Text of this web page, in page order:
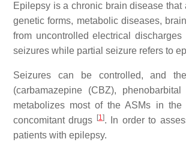
Epilepsy is a chronic brain disease
genetic forms, metabolic diseases,
from uncontrolled electrical
seizures while partial seizure refers to
Seizures can be controlled, and
(carbamazepine (CBZ),
metabolizes most of the ASMs in
concomitant drugs
[1]. In order to
patients with epilepsy.